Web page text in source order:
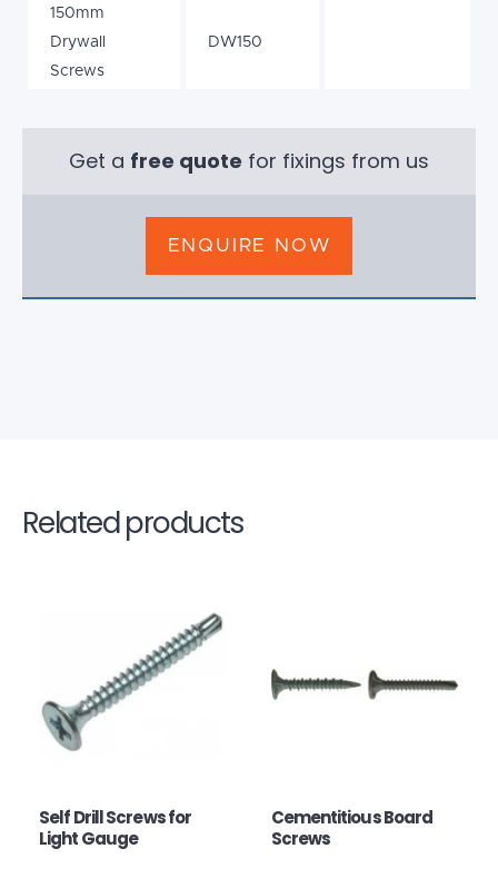
150mm
Drywall
Screws
DW150
Get a free quote for fixings from us
ENQUIRE NOW
Related products
Self Drill Screws for
Light Gauge
Cementitious Board
Screws